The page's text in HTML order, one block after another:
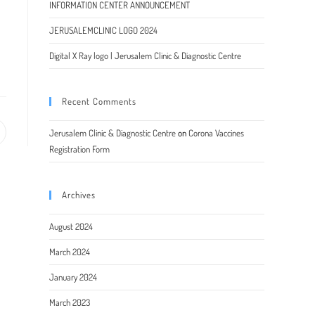
INFORMATION CENTER ANNOUNCEMENT
JERUSALEMCLINIC LOGO 2024
Digital X Ray logo | Jerusalem Clinic & Diagnostic Centre
Recent Comments
Jerusalem Clinic & Diagnostic Centreon Corona Vaccines
Registration Form
Archives
August 2024
March 2024
January 2024
March 2023